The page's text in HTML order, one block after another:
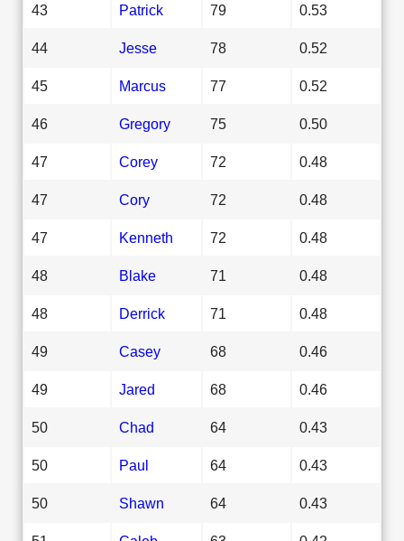
43 Patrick 79 0.53
44 Jesse 78 0.52
45 Marcus 77 0.52
46 Gregory 75 0.50
47 Corey 72 0.48
47 Cory 72 0.48
47 Kenneth 72 0.48
48 Blake 71 0.48
48 Derrick 71 0.48
49 Casey 68 0.46
49 Jared 68 0.46
50 Chad 64 0.43
50 Paul 64 0.43
50 Shawn 64 0.43